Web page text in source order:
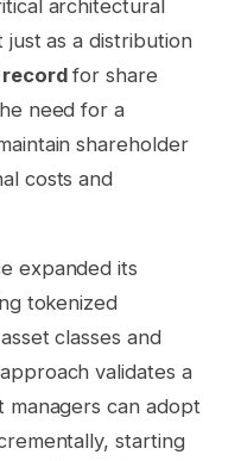
architectural
just as a distribution
for share
need for a
shareholder
costs and
expanded its
tokenized
classes and
validates a
managers can adopt
starting